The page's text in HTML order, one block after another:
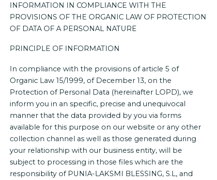
INFORMATION IN COMPLIANCE WITH THE
PROVISIONS OF THE ORGANIC LAW OF PROTECTION
OF DATA OF A PERSONAL NATURE
PRINCIPLE OF INFORMATION
In compliance with the provisions of article 5 of
Organic Law 15/1999, of December 13, on the
Protection of Personal Data (hereinafter LOPD), we
inform you in an specific, precise and unequivocal
manner that the data provided by you via forms
available for this purpose on our website or any other
collection channel as well as those generated during
your relationship with our business entity, will be
subject to processing in those files which are the
responsibility of PUNIA-LAKSMI BLESSING, S.L, and